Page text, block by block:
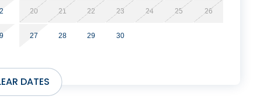
20 21 22 23 24 25 26
27 28 29 30
DATES